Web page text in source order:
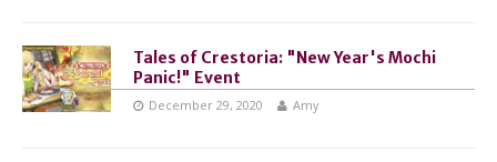
Tales of Crestoria: "New Year's Mochi
Panic!" Event
December 29, 2020 Amy